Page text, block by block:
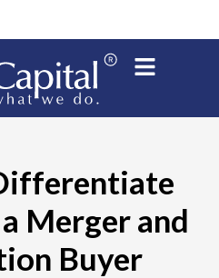
Merger and
Buyer